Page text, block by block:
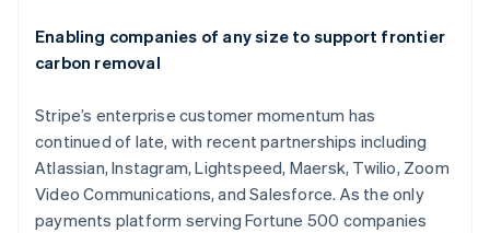
Enabling companies of any size to support frontier
carbon removal
Stripe’s enterprise customer momentum has
continued of late, with recent partnerships including
Atlassian, Instagram, Lightspeed, Maersk, Twilio, Zoom
Video Communications, and Salesforce. As the only
payments platform serving Fortune 500 companies
Gibraltar
English
Greece
Hong Kong SAR, China
English 简体中文
Hungary
English
India
English